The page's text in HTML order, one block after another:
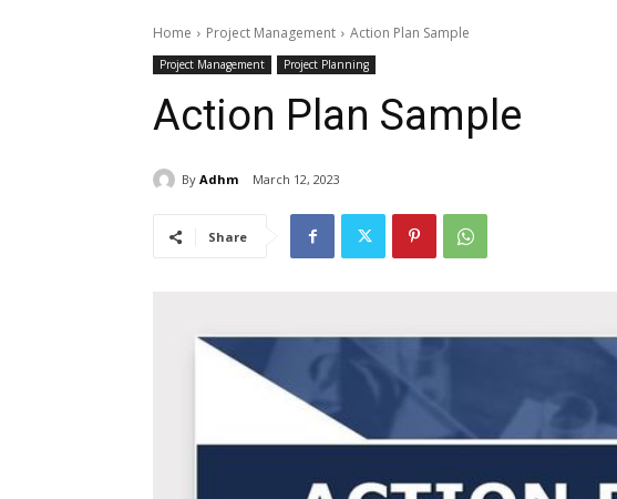
Home Project Management Action Plan Sample
Project Management Project Planning
Action Plan Sample
By Adhm March 12, 2023
Share